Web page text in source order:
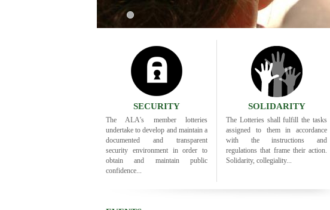
SECURITY
The ALA's member lotteries
undertake to develop and maintain a
documented and transparent
security environment in order to
obtain and maintain public
confidence...
SOLIDARITY
The Lotteries shall fulfill the tasks
assigned to them in accordance
with the instructions and
regulations that frame their action.
Solidarity, collegiality...